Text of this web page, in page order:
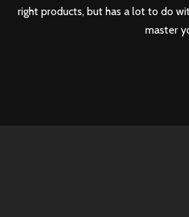
right products, but has a lot to do
master